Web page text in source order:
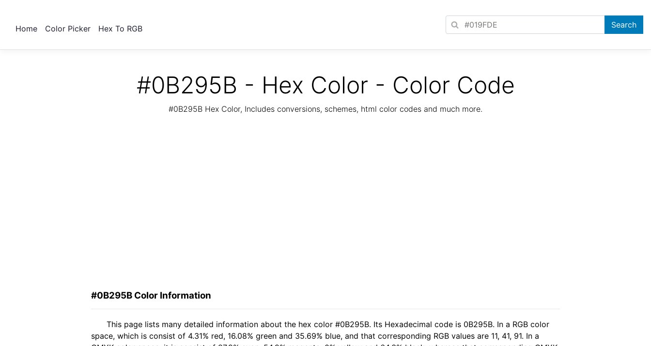
Home Color Picker Hex To RGB
#0B295B - Hex Color - Color Code
#0B295B Hex Color, Includes conversions, schemes, html color codes and much more.
#0B295B Color Information
This page lists many detailed information about the hex color #0B295B. Its Hexadecimal code is 0B295B. In a RGB color
space, which is consist of 4.31% red, 16.08% green and 35.69% blue, and that corresponding RGB values are 11, 41, 91. In a